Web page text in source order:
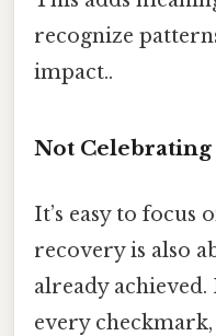
recognize
impact..
Not Celebrating
It’s easy to focus
recovery is also
already
every